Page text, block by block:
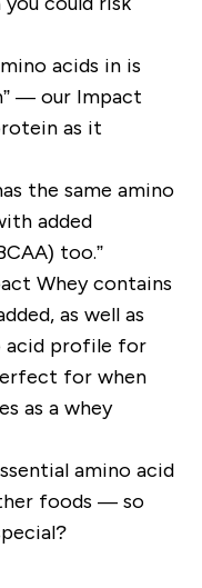
acids in is
— our Impact
as it
the same amino
added
too.”
Whey contains
as well as
acid profile for
for when
as a whey
amino acid
foods — so